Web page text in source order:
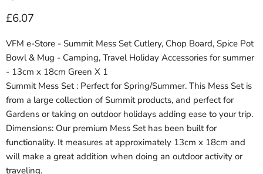
Current price
£6.07
VFM e-Store - Summit Mess Set Cutlery, Chop Board, Spice Pot
Bowl & Mug - Camping, Travel Holiday Accessories for summer
- 13cm x 18cm Green X 1
Summit Mess Set : Perfect for Spring/Summer. This Mess Set is
from a large collection of Summit products, and perfect for
Gardens or taking on outdoor holidays adding ease to your trip.
Dimensions: Our premium Mess Set has been built for
functionality. It measures at approximately 13cm x 18cm and
will make a great addition when doing an outdoor activity or
traveling.